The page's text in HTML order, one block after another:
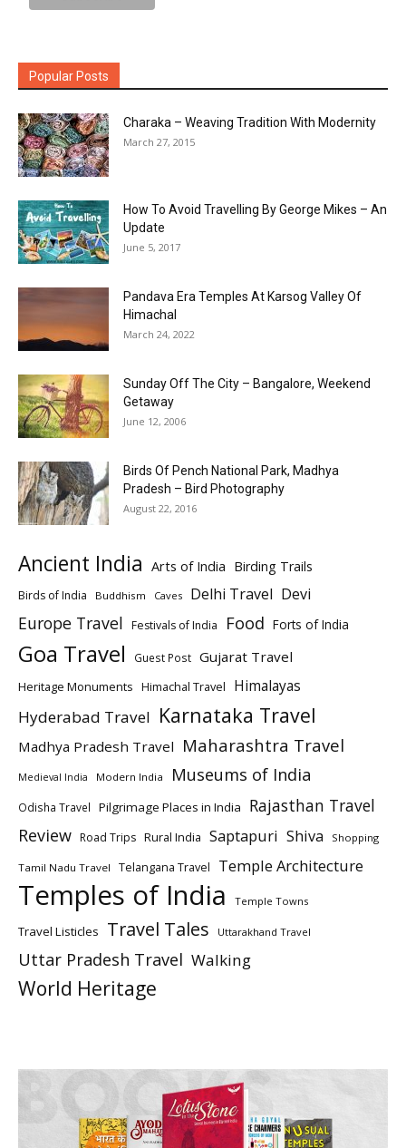
Popular Posts
Charaka – Weaving Tradition With Modernity
March 27, 2015
How To Avoid Travelling By George Mikes – An
Update
June 5, 2017
Pandava Era Temples At Karsog Valley Of
Himachal
March 24, 2022
Sunday Off The City – Bangalore, Weekend
Getaway
June 12, 2006
Birds Of Pench National Park, Madhya
Pradesh – Bird Photography
August 22, 2016
Ancient India Arts of India Birding Trails
Birds of India Buddhism Caves Delhi Travel Devi
Europe Travel Festivals of India Food Forts of India
Goa Travel Guest Post Gujarat Travel
Heritage Monuments Himachal Travel Himalayas
Hyderabad Travel Karnataka Travel
Madhya Pradesh Travel Maharashtra Travel
Medieval India Modern India Museums of India
Odisha Travel Pilgrimage Places in India
Rajasthan Travel
Review Road Trips Rural India Saptapuri Shiva Shopping
Tamil Nadu Travel Telangana Travel Temple Architecture
Temples of India Temple Towns
Travel Listicles Travel Tales Uttarakhand Travel
Uttar Pradesh Travel Walking
World Heritage